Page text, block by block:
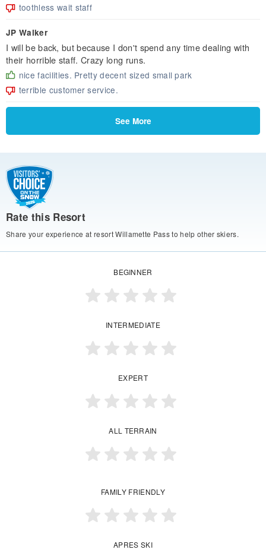
toothless wait staff
JP Walker
I will be back, but because I don't spend any time dealing with
their horrible staff. Crazy long runs.
nice facilities. Pretty decent sized small park
terrible customer service.
See More
Rate this Resort
Share your experience at resort Willamette Pass to help other skiers.
BEGINNER
INTERMEDIATE
EXPERT
ALL TERRAIN
FAMILY FRIENDLY
APRES SKI